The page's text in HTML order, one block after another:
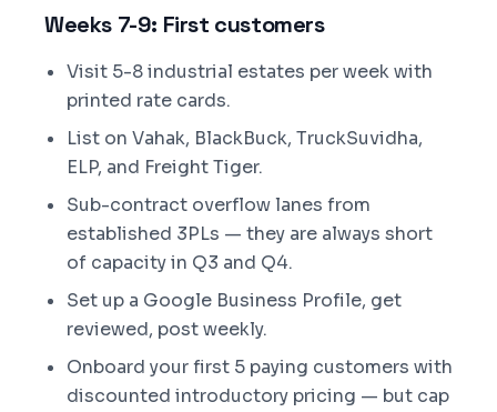
Weeks 7-9: First customers
Visit 5-8 industrial estates per week with
printed rate cards.
List on Vahak, BlackBuck, TruckSuvidha,
ELP, and Freight Tiger.
Sub-contract overflow lanes from
established 3PLs — they are always short
of capacity in Q3 and Q4.
Set up a Google Business Profile, get
reviewed, post weekly.
Onboard your first 5 paying customers with
discounted introductory pricing — but cap